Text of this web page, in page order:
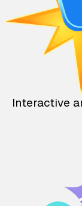
Interactive